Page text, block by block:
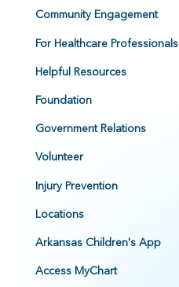
Community Engagement
For Healthcare Professionals
Helpful Resources
Foundation
Government Relations
Volunteer
Injury Prevention
Locations
Arkansas Children's App
Access MyChart